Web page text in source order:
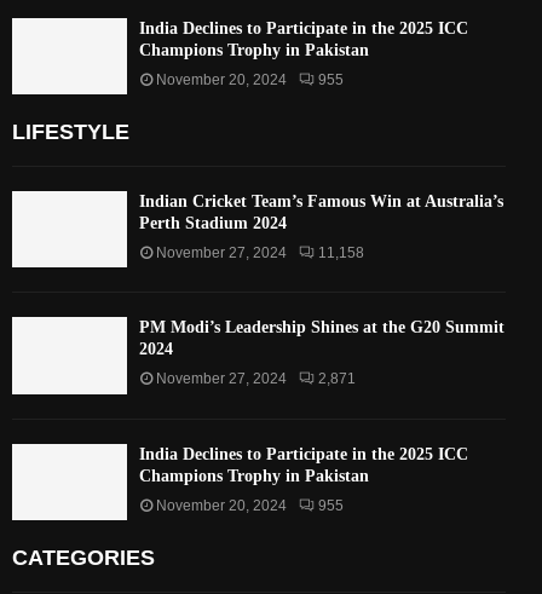
India Declines to Participate in the 2025 ICC
Champions Trophy in Pakistan
November 20, 2024 955
LIFESTYLE
Indian Cricket Team’s Famous Win at Australia’s
Perth Stadium 2024
November 27, 2024 11,158
PM Modi’s Leadership Shines at the G20 Summit
2024
November 27, 2024 2,871
India Declines to Participate in the 2025 ICC
Champions Trophy in Pakistan
November 20, 2024 955
CATEGORIES